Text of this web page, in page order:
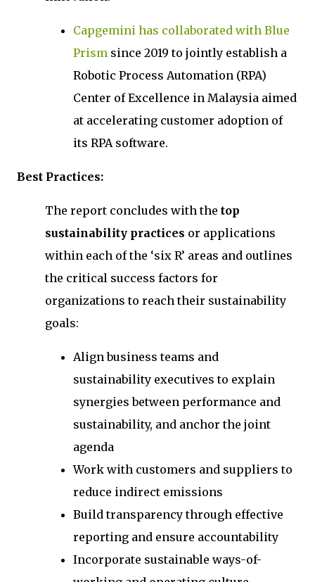
Capgemini has collaborated with Blue
Prism since 2019 to jointly establish a
Robotic Process Automation (RPA)
Center of Excellence in Malaysia aimed
at accelerating customer adoption of
its RPA software.
Best Practices:
The report concludes with the top
sustainability practices or applications
within each of the ‘six R’ areas and outlines
the critical success factors for
organizations to reach their sustainability
goals:
Align business teams and
sustainability executives to explain
synergies between performance and
sustainability, and anchor the joint
agenda
Work with customers and suppliers to
reduce indirect emissions
Build transparency through effective
reporting and ensure accountability
Incorporate sustainable ways-of-